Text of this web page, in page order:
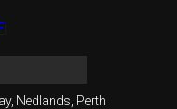
Nedlands, Perth